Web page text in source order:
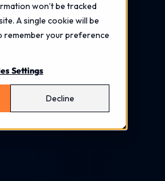
won’t be tracked
A single cookie will be
remember your preference
Settings
Decline